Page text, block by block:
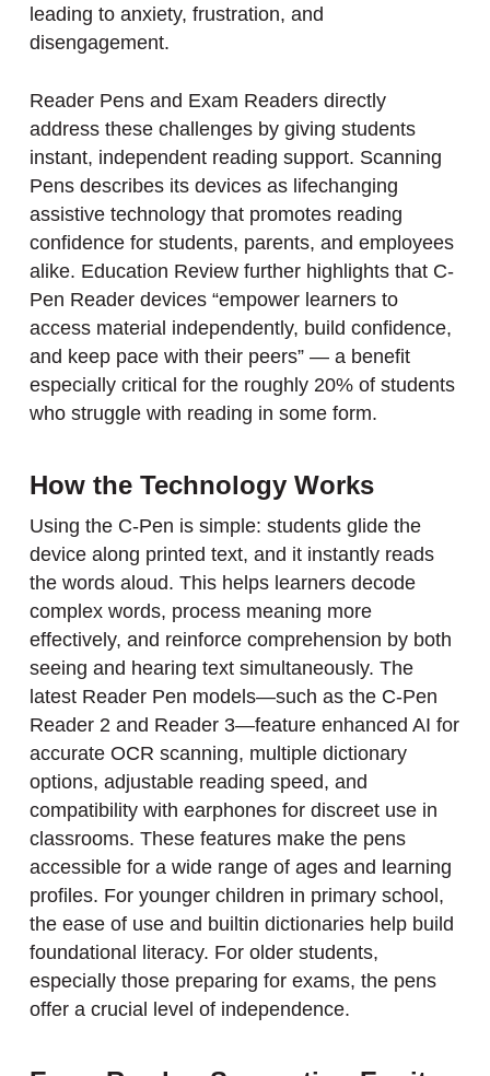
leading to anxiety, frustration, and
disengagement.
Reader Pens and Exam Readers directly
address these challenges by giving students
instant, independent reading support. Scanning
Pens describes its devices as lifechanging
assistive technology that promotes reading
confidence for students, parents, and employees
alike. Education Review further highlights that C-
Pen Reader devices “empower learners to
access material independently, build confidence,
and keep pace with their peers” — a benefit
especially critical for the roughly 20% of students
who struggle with reading in some form.
How the Technology Works
Using the C-Pen is simple: students glide the
device along printed text, and it instantly reads
the words aloud. This helps learners decode
complex words, process meaning more
effectively, and reinforce comprehension by both
seeing and hearing text simultaneously. The
latest Reader Pen models—such as the C-Pen
Reader 2 and Reader 3—feature enhanced AI for
accurate OCR scanning, multiple dictionary
options, adjustable reading speed, and
compatibility with earphones for discreet use in
classrooms. These features make the pens
accessible for a wide range of ages and learning
profiles. For younger children in primary school,
the ease of use and builtin dictionaries help build
foundational literacy. For older students,
especially those preparing for exams, the pens
offer a crucial level of independence.